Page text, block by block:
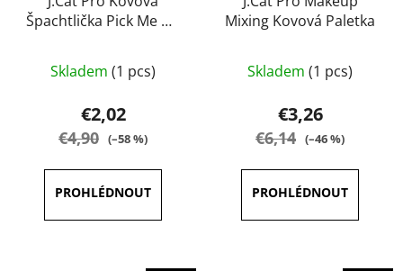
Špachtlička Pick Me Up
average
product
rating
out
of
Skladem (1 pcs)
€2,02
€4,90 (–58 %)
Mixing Kovová Paletka
Skladem (1 pcs)
€3,26
€6,14 (–46 %)